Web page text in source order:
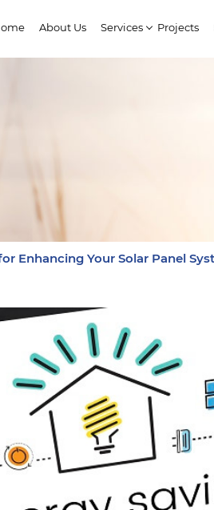
About Us Services Projects
Enhancing Your Solar Panel